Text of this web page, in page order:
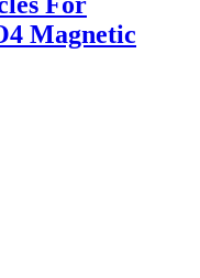
Magnetic